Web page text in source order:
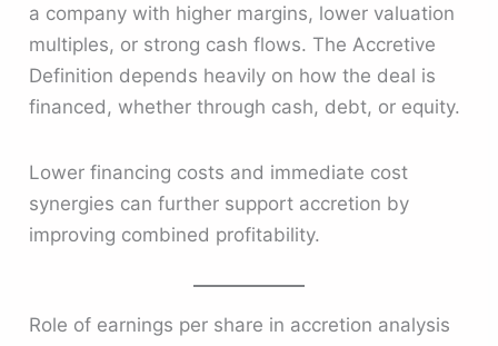
a company with higher margins, lower valuation
multiples, or strong cash flows. The Accretive
Definition depends heavily on how the deal is
financed, whether through cash, debt, or equity.
Lower financing costs and immediate cost
synergies can further support accretion by
improving combined profitability.
Role of earnings per share in accretion analysis